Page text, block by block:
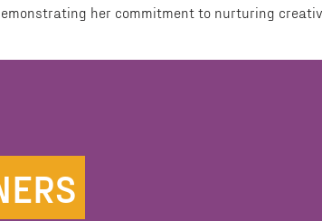
her commitment to nurturing